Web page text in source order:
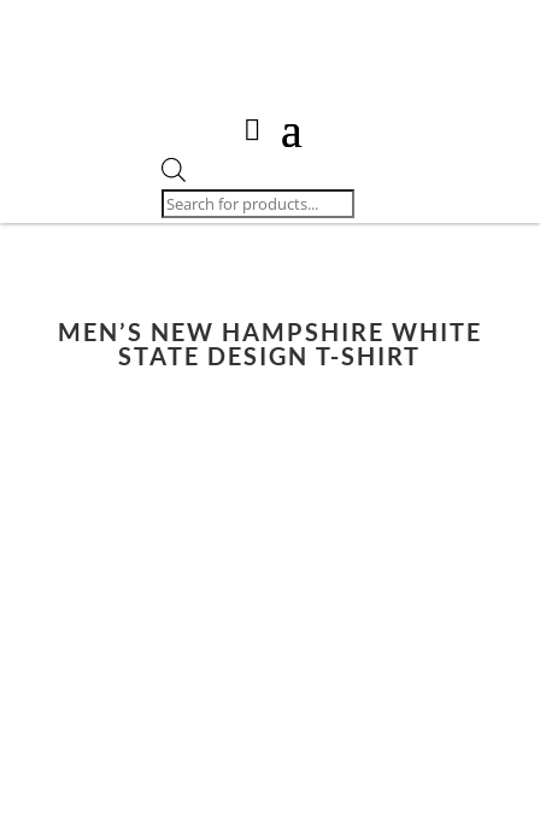
search
MEN’S NEW HAMPSHIRE WHITE
STATE DESIGN T-SHIRT